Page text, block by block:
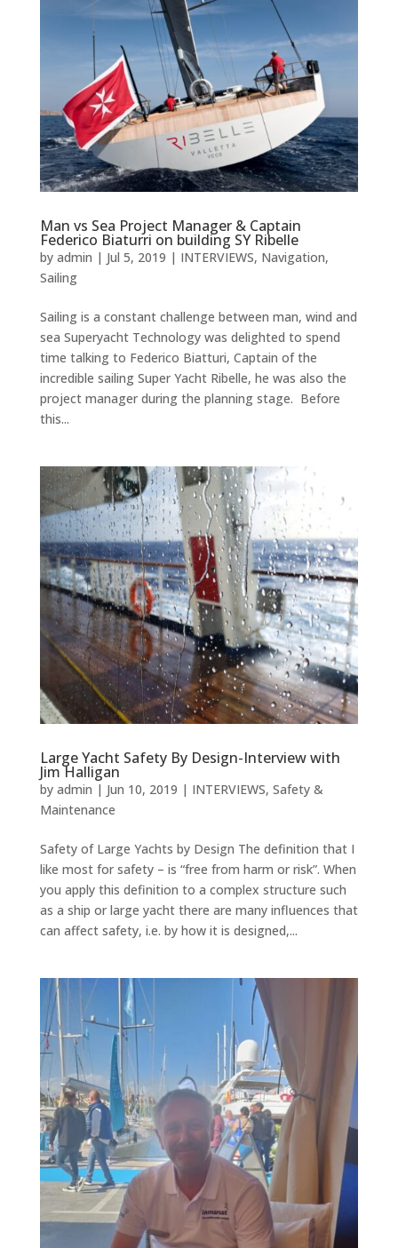
Man vs Sea Project Manager & Captain
Federico Biaturri on building SY Ribelle
by admin | Jul 5, 2019 | INTERVIEWS, Navigation,
Sailing
Sailing is a constant challenge between man, wind and
sea Superyacht Technology was delighted to spend
time talking to Federico Biatturi, Captain of the
incredible sailing Super Yacht Ribelle, he was also the
project manager during the planning stage. Before
this...
Large Yacht Safety By Design-Interview with
Jim Halligan
by admin | Jun 10, 2019 | INTERVIEWS, Safety &
Maintenance
Safety of Large Yachts by Design The definition that I
like most for safety – is “free from harm or risk”. When
you apply this definition to a complex structure such
as a ship or large yacht there are many influences that
can affect safety, i.e. by how it is designed,...